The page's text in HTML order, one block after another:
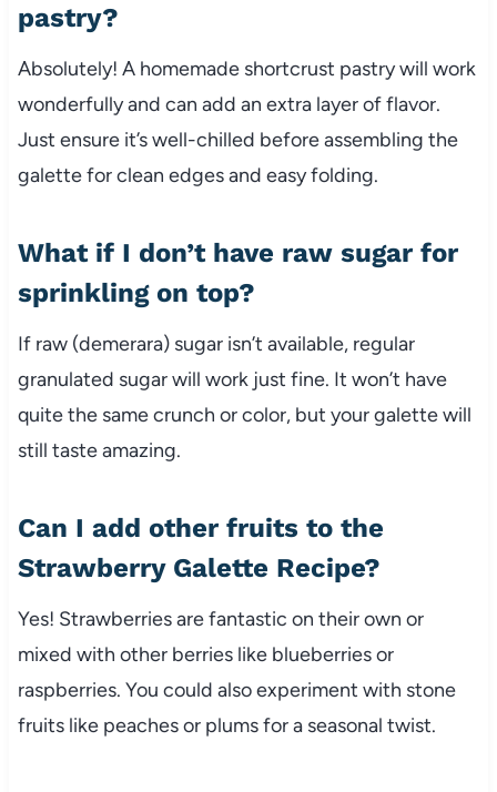
pastry?
Absolutely! A homemade shortcrust pastry will work
wonderfully and can add an extra layer of flavor.
Just ensure it’s well-chilled before assembling the
galette for clean edges and easy folding.
What if I don’t have raw sugar for
sprinkling on top?
If raw (demerara) sugar isn’t available, regular
granulated sugar will work just fine. It won’t have
quite the same crunch or color, but your galette will
still taste amazing.
Can I add other fruits to the
Strawberry Galette Recipe?
Yes! Strawberries are fantastic on their own or
mixed with other berries like blueberries or
raspberries. You could also experiment with stone
fruits like peaches or plums for a seasonal twist.